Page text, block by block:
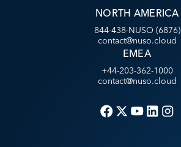
NORTH AMERICA
844-438-NUSO (6876)
contact@nuso.cloud
EMEA
+44-203-362-1000
contact@nuso.cloud